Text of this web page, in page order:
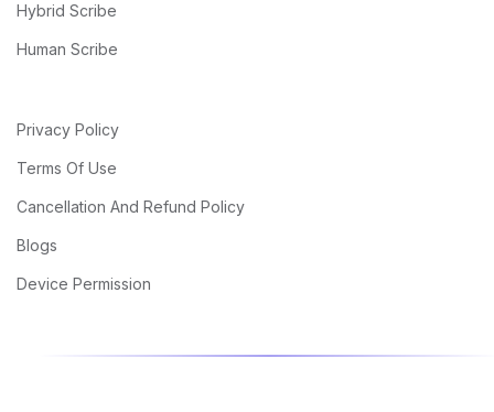
Hybrid Scribe
Human Scribe
Privacy Policy
Terms Of Use
Cancellation And Refund Policy
Blogs
Device Permission